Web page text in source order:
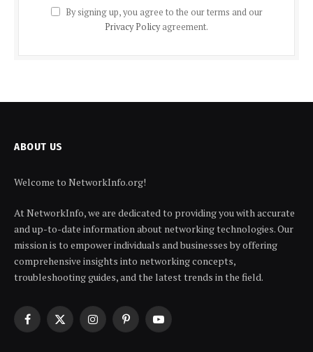
By signing up, you agree to the our terms and our
Privacy Policyagreement.
ABOUT US
Welcome to NetworkInfo.org!
At NetworkInfo, we are dedicated to providing you with accurate
and up-to-date information about networking technologies. Our
mission is to empower individuals and businesses by offering
comprehensive insights into networking concepts,
troubleshooting guides, and the latest trends in the field.
Facebook
X
InstagramPinterestYouTube